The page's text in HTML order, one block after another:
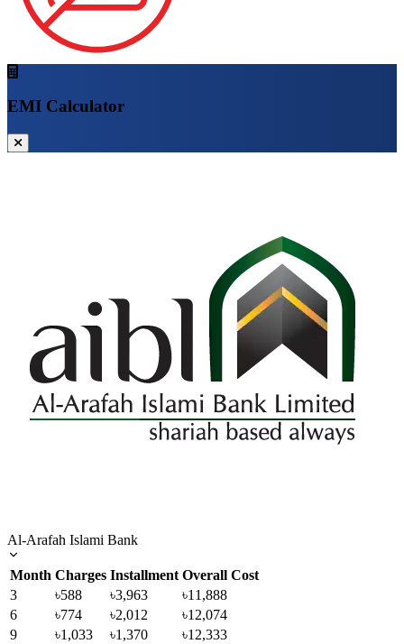
EMI Calculator
Al-Arafah Islami Bank
Month Charges Installment Overall Cost
3
৳588 ৳3,963
৳11,888
6
৳774 ৳2,012
৳12,074
9
৳1,033 ৳1,370
৳12,333